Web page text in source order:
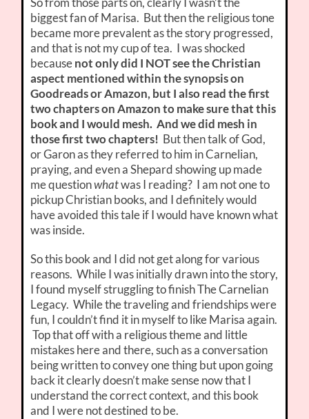
biggest fan of Marisa. But then the religious tone
became more prevalent as the story progressed,
and that is not my cup of tea. I was shocked
becausenot only did I NOT see the Christian
aspect mentioned within the synopsis on
Goodreads or Amazon, but I also read the first
two chapters on Amazon to make sure that this
book and I would mesh. And we did mesh in
those first two chapters! But then talk of God,
or Garon as they referred to him in Carnelian,
praying, and even a Shepard showing up made
me questionwhatwas I reading? I am not one to
pickup Christian books, and I definitely would
have avoided this tale if I would have known what
was inside.
So this book and I did not get along for various
reasons. While I was initially drawn into the story,
I found myself struggling to finish The Carnelian
Legacy. While the traveling and friendships were
fun, I couldn’t find it in myself to like Marisa again.
Top that off with a religious theme and little
mistakes here and there, such as a conversation
being written to convey one thing but upon going
back it clearly doesn’t make sense now that I
understand the correct context, and this book
and I were not destined to be.